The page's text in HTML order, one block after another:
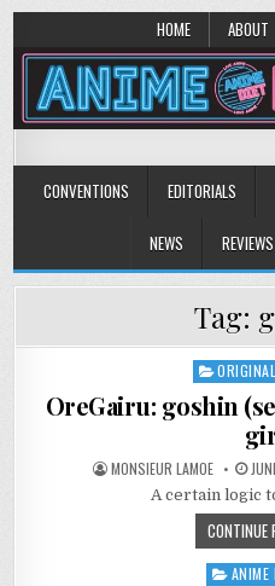
HOME ABOUT
Anime Diet
CONVENTIONS EDITORIALS
NEWS REVIEWS
Tag:
Posted
in
OreGairu: goshin
MONSIEUR LAMOE
A certain logic
CONTINUE
Posted
ANIME